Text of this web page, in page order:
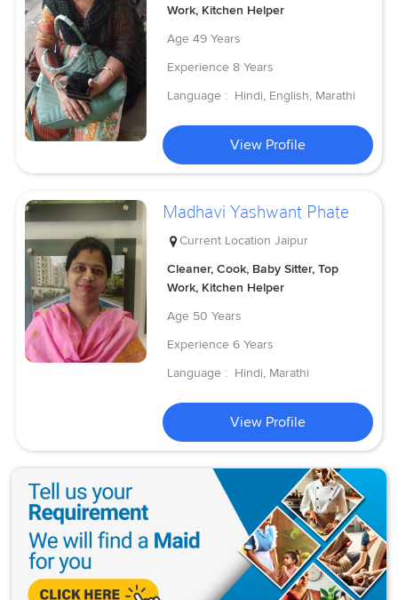
Work, Kitchen Helper
Age 49 Years
Experience 8 Years
Language : Hindi, English, Marathi
View Profile
Madhavi Yashwant Phate
Current Location Jaipur
Cleaner, Cook, Baby Sitter, Top
Work, Kitchen Helper
Age 50 Years
Experience 6 Years
Language : Hindi, Marathi
View Profile